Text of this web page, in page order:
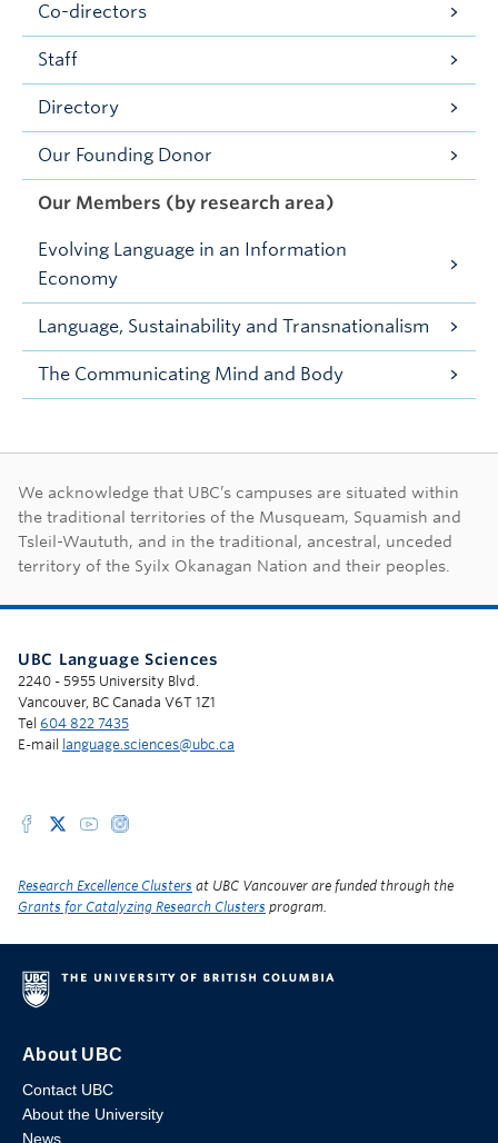
Co-directors
Staff
Directory
Our Founding Donor
Our Members (by research area)
Evolving Language in an Information
Economy
Language, Sustainability and Transnationalism
The Communicating Mind and Body
First Nations land
We acknowledge that UBC’s campuses are situated within
the traditional territories of the Musqueam, Squamish and
Tsleil-Waututh, and in the traditional, ancestral, unceded
territory of the Syilx Okanagan Nation and their peoples.
UBC Language Sciences
2240 - 5955 University Blvd.
Vancouver, BC Canada V6T 1Z1
Tel 604 822 7435
E-mail language.sciences@ubc.ca
Research Excellence Clusters at UBC Vancouver are funded through the
Grants for Catalyzing Research Clusters program.
About UBC
Contact UBC
About the University
News